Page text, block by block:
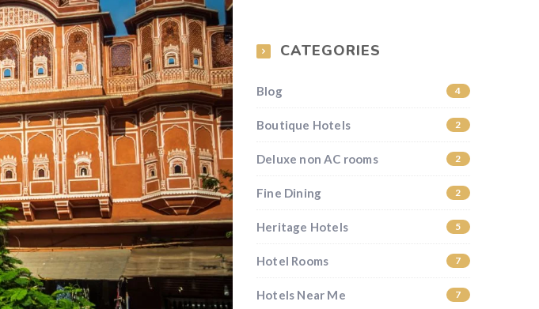
CATEGORIES
Blog 4
Boutique Hotels 2
Deluxe non AC rooms 2
Fine Dining 2
Heritage Hotels 5
Hotel Rooms 7
Hotels Near Me 7